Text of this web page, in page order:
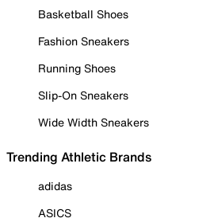
Basketball Shoes
Fashion Sneakers
Running Shoes
Slip-On Sneakers
Wide Width Sneakers
Trending Athletic Brands
adidas
ASICS